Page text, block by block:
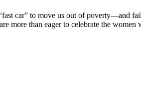
car” to move us out of
more than eager to celebrate the